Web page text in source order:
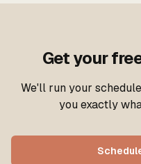
Get your
We'll run your
you exactly